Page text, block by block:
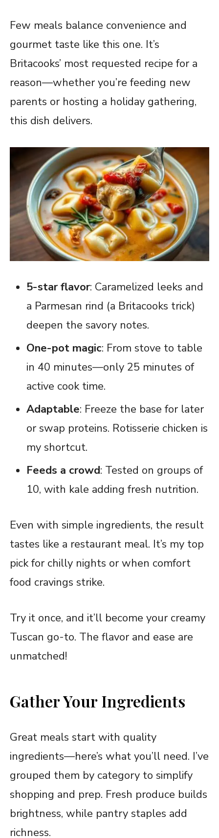
Few meals balance convenience and
gourmet taste like this one. It’s
Britacooks’ most requested recipe for a
reason—whether you’re feeding new
parents or hosting a holiday gathering,
this dish delivers.
5-star flavor: Caramelized leeks and
a Parmesan rind (a Britacooks trick)
deepen the savory notes.
One-pot magic: From stove to table
in 40 minutes—only 25 minutes of
active cook time.
Adaptable: Freeze the base for later
or swap proteins. Rotisserie chicken is
my shortcut.
Feeds a crowd: Tested on groups of
10, with kale adding fresh nutrition.
Even with simple ingredients, the result
tastes like a restaurant meal. It’s my top
pick for chilly nights or when comfort
food cravings strike.
Try it once, and it’ll become your creamy
Tuscan go-to. The flavor and ease are
unmatched!
Gather Your Ingredients
Great meals start with quality
ingredients—here’s what you’ll need. I’ve
grouped them by category to simplify
shopping and prep. Fresh produce builds
brightness, while pantry staples add
richness.